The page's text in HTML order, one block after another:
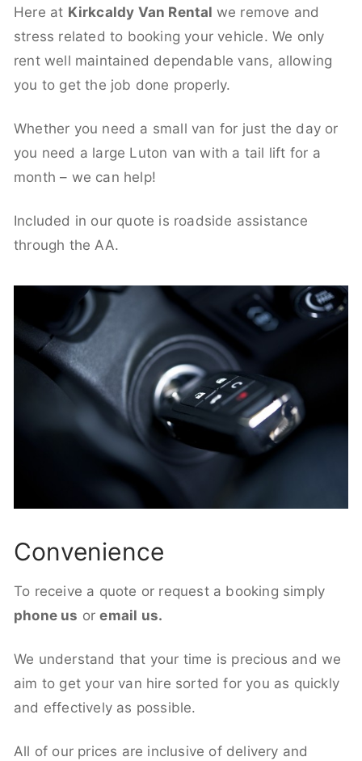
Here at Kirkcaldy Van Rental we remove and
stress related to booking your vehicle. We only
rent well maintained dependable vans, allowing
you to get the job done properly.
Whether you need a small van for just the day or
you need a large Luton van with a tail lift for a
month – we can help!
Included in our quote is roadside assistance
through the AA.
Convenience
To receive a quote or request a booking simply
phone us oremail us.
We understand that your time is precious and we
aim to get your van hire sorted for you as quickly
and effectively as possible.
All of our prices are inclusive of delivery and